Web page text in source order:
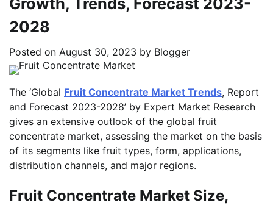
2028
Posted on August 30, 2023 by Blogger
The ‘Global Fruit Concentrate Market Trends, Report
and Forecast 2023-2028’ by Expert Market Research
gives an extensive outlook of the global fruit
concentrate market, assessing the market on the basis
of its segments like fruit types, form, applications,
distribution channels, and major regions.
Fruit Concentrate Market Size,